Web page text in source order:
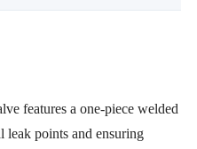
features a one-piece welded
leak points and ensuring